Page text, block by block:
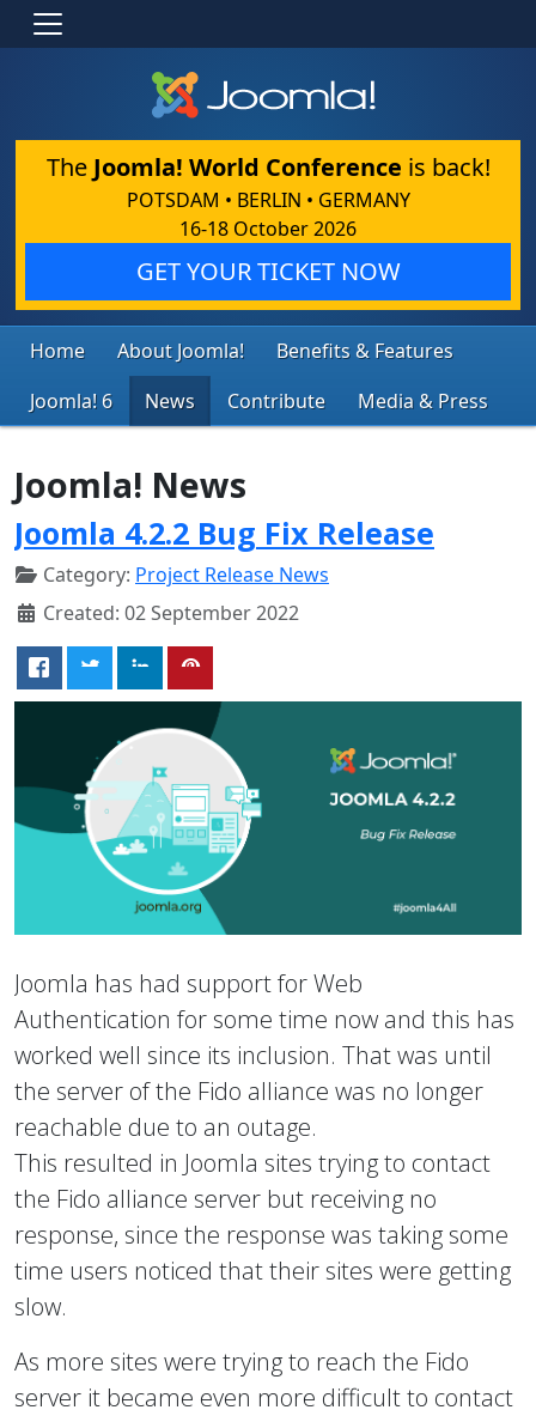
The Joomla! World Conference is back!
POTSDAM • BERLIN • GERMANY
16-18 October 2026
GET YOUR TICKET NOW
Home About Joomla!
Benefits & Features
Joomla! 6
News Contribute Media & Press
Joomla! News
Joomla 4.2.2 Bug Fix Release
Category: Project Release News
Created: 02 September 2022
Joomla has had support for Web
Authentication for some time now and this has
worked well since its inclusion. That was until
the server of the Fido alliance was no longer
reachable due to an outage.
This resulted in Joomla sites trying to contact
the Fido alliance server but receiving no
response, since the response was taking some
time users noticed that their sites were getting
slow.
As more sites were trying to reach the Fido
server it became even more difficult to contact